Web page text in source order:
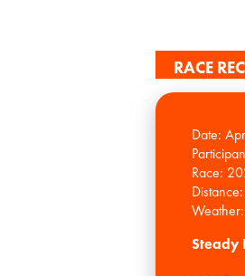
RACE
Date:
Race:
Steady